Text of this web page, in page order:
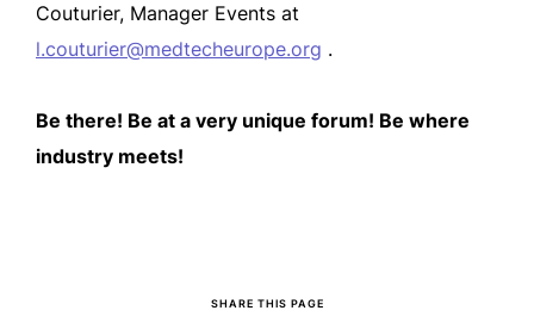
Couturier, Manager Events at
l.couturier@medtecheurope.org .
Be there! Be at a very unique forum! Be where
industry meets!
SHARE THIS PAGE